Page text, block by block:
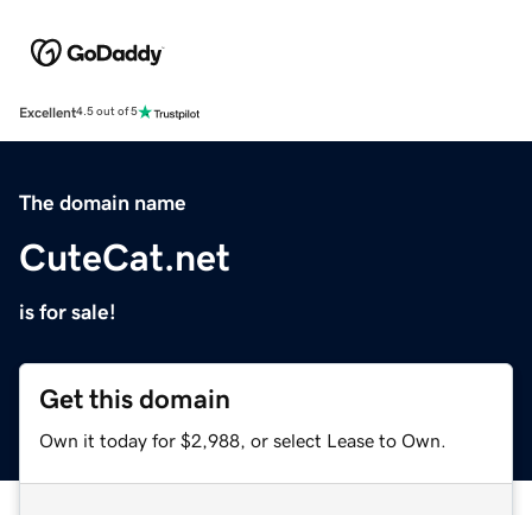
Excellent4.5 out of 5
The domain name
CuteCat.net
is for sale!
Get this domain
Own it today for $2,988, or select Lease to Own.